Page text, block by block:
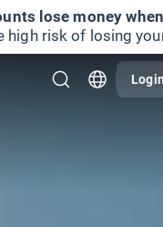
lose money
high risk of losing